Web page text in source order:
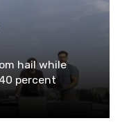
hail while
percent